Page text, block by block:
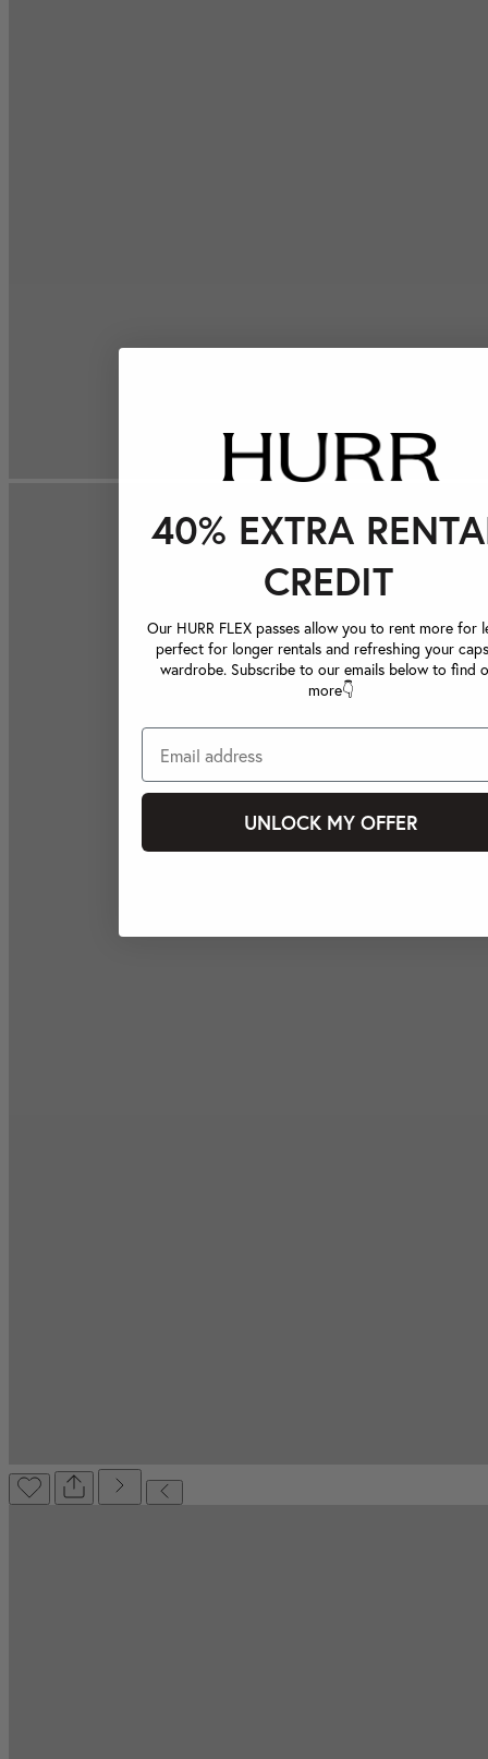
40% EXTRA
CREDIT
Our HURR FLEX passes allow you to rent more for
perfect for longer rentals and refreshing your
wardrobe. Subscribe to our emails below to find
more👇
UNLOCK MY OFFER